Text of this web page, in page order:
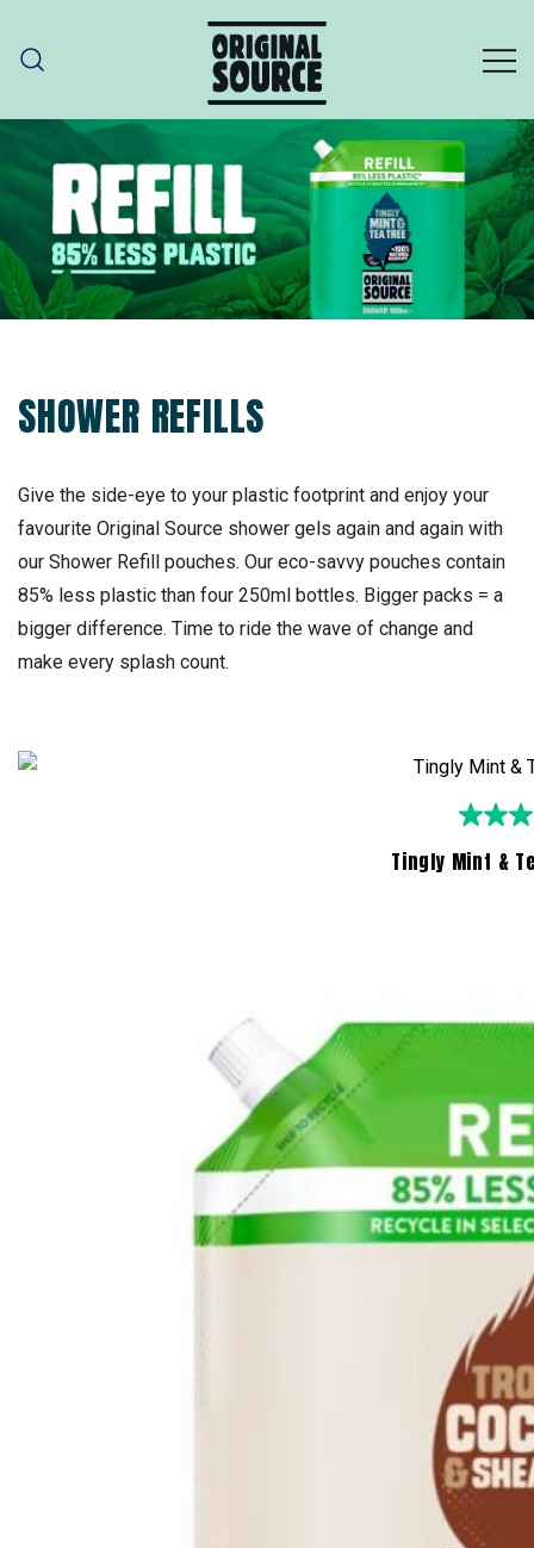
ORIGINAL SOURCE
Original Source – part of PZ Cussons
SHOWER REFILLS
Give the side-eye to your plastic footprint and enjoy your
favourite Original Source shower gels again and again with
our Shower Refill pouches. Our eco-savvy pouches contain
85% less plastic than four 250ml bottles. Bigger packs = a
bigger difference. Time to ride the wave of change and
make every splash count.
Tingly Mint &